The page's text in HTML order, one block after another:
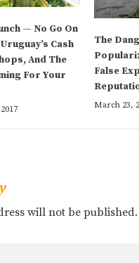
— No Go On
Cash
And The
For Your
The
False
March 23,
will not be published.